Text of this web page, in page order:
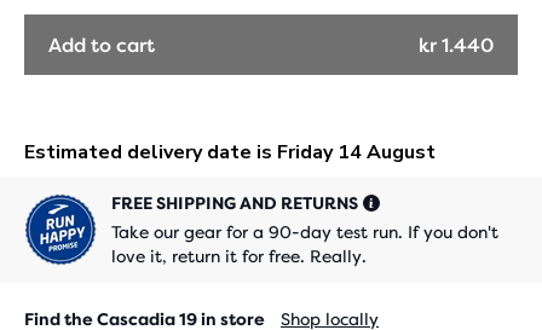
OUT
Add to cart kr 1.440
FREE SHIPPING AND RETURNS
Take our gear for a 90-day test run. If you don't
love it, return it for free. Really.
Find the Cascadia 19 in store Shop locally